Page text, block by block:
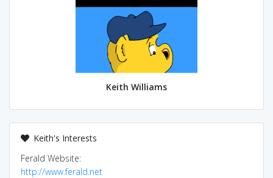
Keith Williams
Keith's Interests
Ferald Website:
http://www.ferald.net